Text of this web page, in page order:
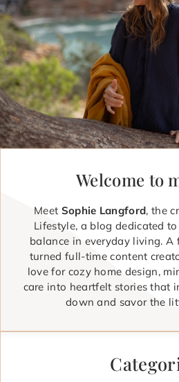
Welcome to
Meet Sophie Langford, the
Lifestyle, a blog dedicated
balance in everyday living.
turned full-time content
love for cozy home design,
care into heartfelt stories that
down and savor the